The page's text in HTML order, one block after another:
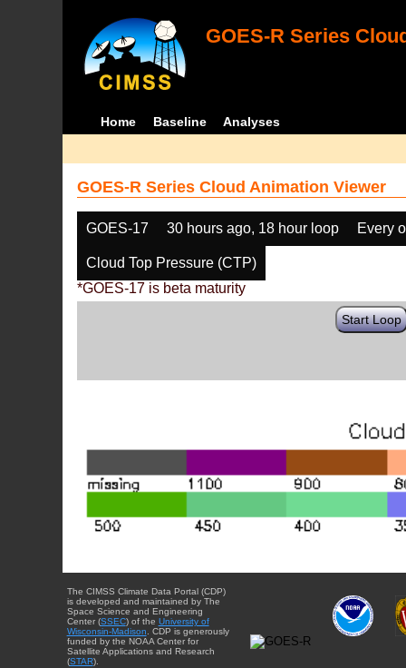
GOES-R Series
Home Baseline Analyses
GOES-R Series Cloud Animation Viewer
GOES-17 30 hours ago, 18 hour loop Every
Cloud Top Pressure (CTP)
*GOES-17 is beta maturity
Start Loop
The CIMSS Climate Data Portal (CDP)
is developed and maintained by The
Space Science and Engineering
Center (SSEC) of the University of
Wisconsin-Madison. CDP is generously
funded by the NOAA Center for
Satellite Applications and Research
(STAR).